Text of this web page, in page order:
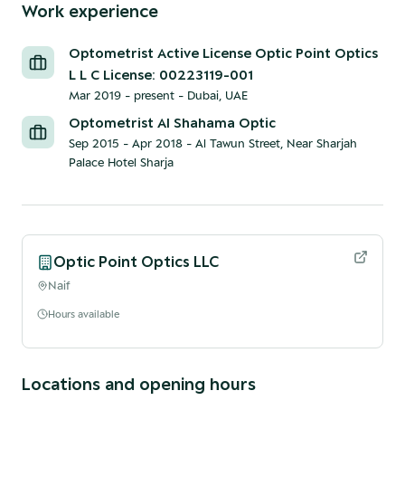
Work experience
Optometrist Active License Optic Point Optics
L L C License: 00223119-001
Mar 2019 - present - Dubai, UAE
Optometrist Al Shahama Optic
Sep 2015 - Apr 2018 - Al Tawun Street, Near Sharjah
Palace Hotel Sharja
Optic Point Optics LLC
Naif
Hours available
Locations and opening hours